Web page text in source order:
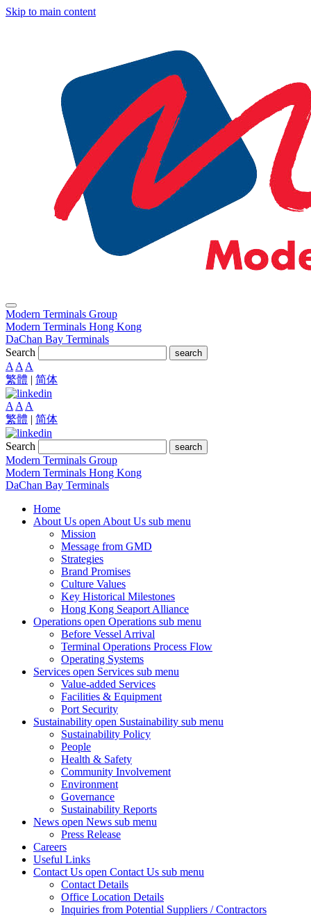
Skip to main content
Modern Terminals Group
Modern Terminals Hong Kong
DaChan Bay Terminals
Search
search
A A A
繁體 | 简体
A A A
繁體 | 简体
Search search
Modern Terminals Group
Modern Terminals Hong Kong
DaChan Bay Terminals
Home
About Us open About Us sub menu
Mission
Message from GMD
Strategies
Brand Promises
Culture Values
Key Historical Milestones
Hong Kong Seaport Alliance
Operations open Operations sub menu
Before Vessel Arrival
Terminal Operations Process Flow
Operating Systems
Services open Services sub menu
Value-added Services
Facilities & Equipment
Port Security
Sustainability open Sustainability sub menu
Sustainability Policy
People
Health & Safety
Community Involvement
Environment
Governance
Sustainability Reports
News open News sub menu
Press Release
Careers
Useful Links
Contact Us open Contact Us sub menu
Contact Details
Office Location Details
Inquiries from Potential Suppliers / Contractors